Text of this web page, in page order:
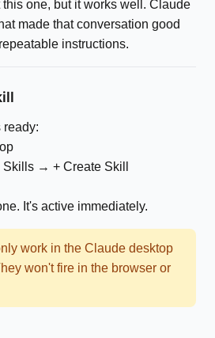
this one, but it works well. Claude
made that conversation good
instructions.
ready:
→ + Create Skill
It's active immediately.
work in the Claude desktop
won't fire in the browser or